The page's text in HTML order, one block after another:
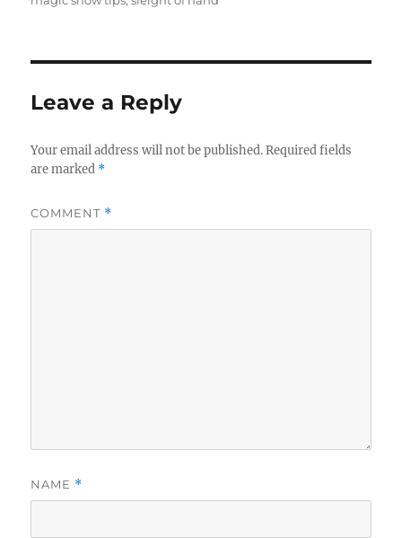
Leave a Reply
Your email address will not be published. Required fields
are marked *
COMMENT *
NAME *